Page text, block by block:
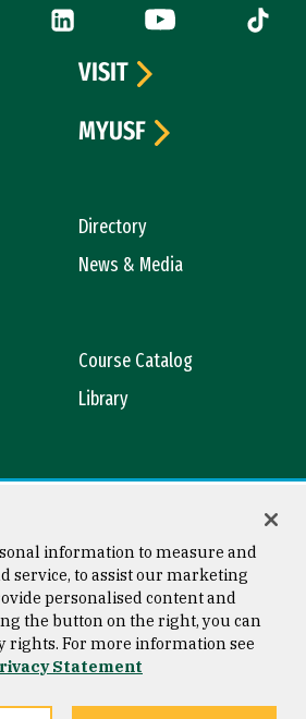
(link is external)
LinkedIn (link is external)
YouTube (link is
Tiktok
Directory
News & Media
Course Catalog
Library
VISIT
MYUSF
Copyright © 2026 University of
San Francisco
information to measure and
service, to assist our marketing
personalised content and
the button on the right, you can
rights. For more information see
Statement